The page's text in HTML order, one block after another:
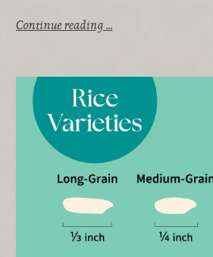
Continue reading …